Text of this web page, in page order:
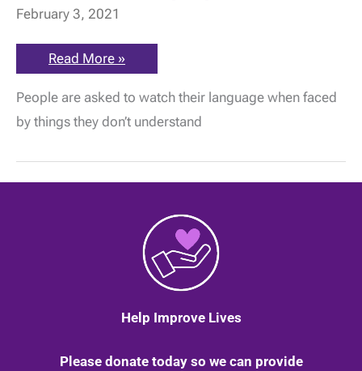
February 3, 2021
Don’t
judge
book
its
champ
Read More »
People are asked to watch their language when faced
by things they don’t understand
Help Improve Lives
Please donate today so we can provide